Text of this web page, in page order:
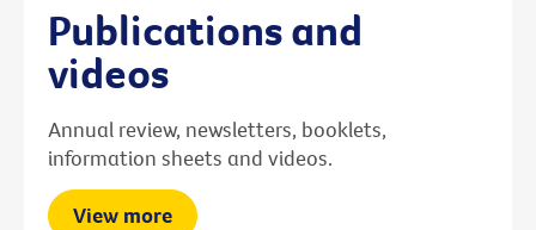
Publications and
videos
Annual review, newsletters, booklets,
information sheets and videos.
View more